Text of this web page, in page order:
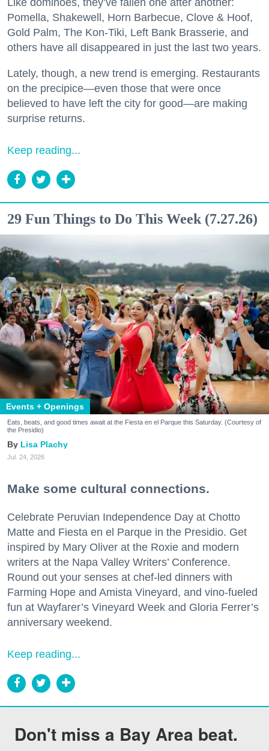
Like dominoes, they’ve fallen one after another:
Pomella, Shakewell, Horn Barbecue, Clove & Hoof,
Gold Palm, The Kon-Tiki, Left Bank Brasserie, and
others have all disappeared in just the last two years.
Lately, though, a new trend is emerging. Restaurants
on the precipice—even those that were once
believed to have left the city for good—are making
surprise returns.
Keep reading...
29 Fun Things to Do This Week (7.27.26)
Events + Openings
Eats, beats, and good times await at the Fiesta en el Parque this Saturday. (Courtesy of
the Presidio)
Lisa Plachy
Jul. 24, 2026
Make some cultural connections.
Celebrate Peruvian Independence Day at Chotto
Matte and Fiesta en el Parque in the Presidio. Get
inspired by Mary Oliver at the Roxie and modern
writers at the Napa Valley Writers’ Conference.
Round out your senses at chef-led dinners with
Farming Hope and Amista Vineyard, and vino-fueled
fun at Wayfarer’s Vineyard Week and Gloria Ferrer’s
anniversary weekend.
Keep reading...
Don't miss a Bay Area beat.